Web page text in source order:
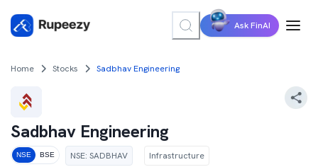
Ask FinAI
Home Stocks Sadbhav Engineering
Sadbhav Engineering
NSE BSE NSE: SADBHAV Infrastructure